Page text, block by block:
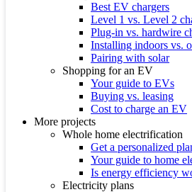
Best EV chargers
Level 1 vs. Level 2
Plug-in vs. hardwire
Installing indoors vs.
Pairing with solar
Shopping for an EV
Your guide to EVs
Buying vs. leasing
Cost to charge an EV
More projects
Whole home electrification
Get a personalized
Your guide to home
Is energy efficiency
Electricity plans